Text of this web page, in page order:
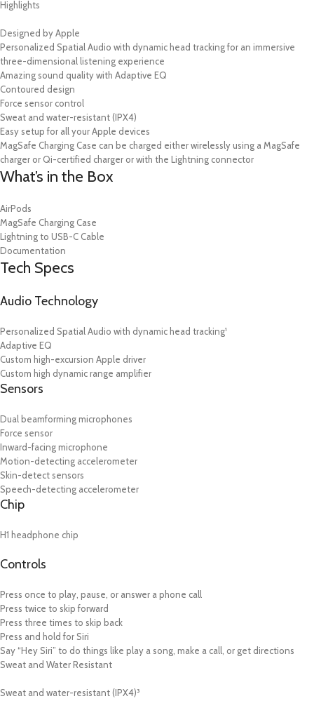
Highlights
Designed by Apple
Personalized Spatial Audio with dynamic head tracking for an immersive
three-dimensional listening experience
Amazing sound quality with Adaptive EQ
Contoured design
Force sensor control
Sweat and water-resistant (IPX4)
Easy setup for all your Apple devices
MagSafe Charging Case can be charged either wirelessly using a MagSafe
charger or Qi-certified charger or with the Lightning connector
What’s in the Box
AirPods
MagSafe Charging Case
Lightning to USB-C Cable
Documentation
Tech Specs
Audio Technology
Personalized Spatial Audio with dynamic head tracking¹
Adaptive EQ
Custom high-excursion Apple driver
Custom high dynamic range amplifier
Sensors
Dual beamforming microphones
Force sensor
Inward-facing microphone
Motion-detecting accelerometer
Skin-detect sensors
Speech-detecting accelerometer
Chip
H1 headphone chip
Controls
Press once to play, pause, or answer a phone call
Press twice to skip forward
Press three times to skip back
Press and hold for Siri
Say “Hey Siri” to do things like play a song, make a call, or get directions
Sweat and Water Resistant
Sweat and water-resistant (IPX4)³